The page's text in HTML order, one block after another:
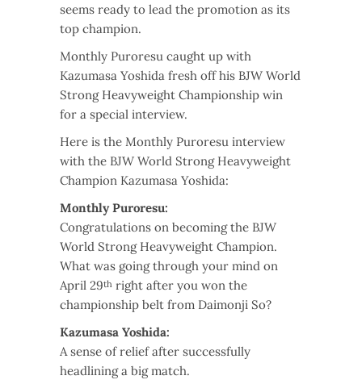
seems ready to lead the promotion as its
top champion.
Monthly Puroresu caught up with
Kazumasa Yoshida fresh off his BJW World
Strong Heavyweight Championship win
for a special interview.
Here is the Monthly Puroresu interview
with the BJW World Strong Heavyweight
Champion Kazumasa Yoshida:
Monthly Puroresu:
Congratulations on becoming the BJW
World Strong Heavyweight Champion.
What was going through your mind on
April 29th right after you won the
championship belt from Daimonji So?
Kazumasa Yoshida:
A sense of relief after successfully
headlining a big match.